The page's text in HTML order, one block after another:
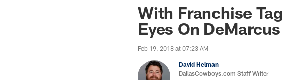
With Franchise
Eyes On
Feb 19, 2018 at 07:23 AM
David Helman
DallasCowboys.com Staff Writer